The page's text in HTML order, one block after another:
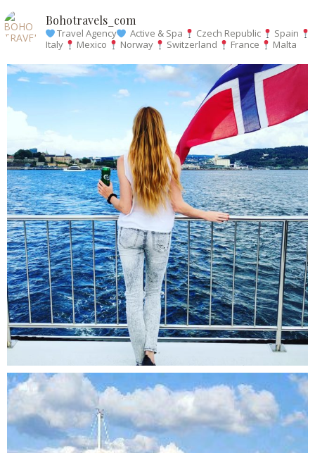
Bohotravels_com
Travel Agency Active & Spa Czech Republic
Spain
Italy
Mexico Norway Switzerland France Malta